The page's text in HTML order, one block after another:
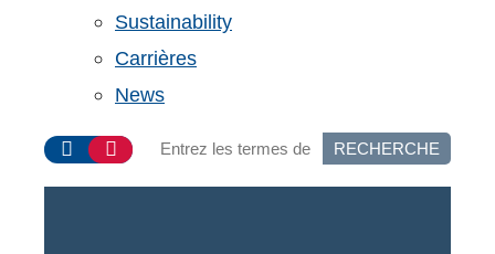
Sustainability
Carrières
News
RECHERCHE